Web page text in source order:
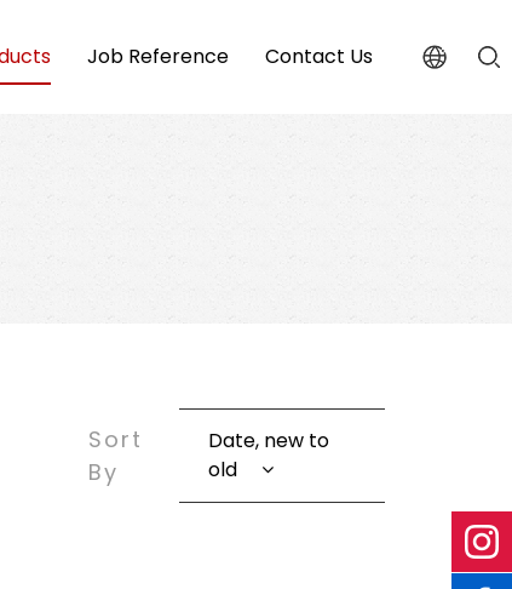
Job Reference Contact Us
Sort
By
Date, new to
old